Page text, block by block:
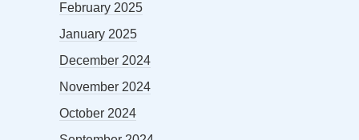
February 2025
January 2025
December 2024
November 2024
October 2024